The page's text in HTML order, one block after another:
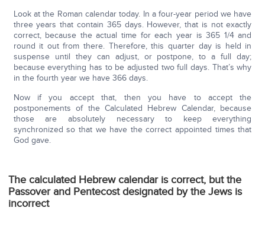
Look at the Roman calendar today. In a four-year period we have
three years that contain 365 days. However, that is not exactly
correct, because the actual time for each year is 365 1/4 and
round it out from there. Therefore, this quarter day is held in
suspense until they can adjust, or postpone, to a full day;
because everything has to be adjusted two full days. That’s why
in the fourth year we have 366 days.
Now if you accept that, then you have to accept the
postponements of the Calculated Hebrew Calendar, because
those are absolutely necessary to keep everything
synchronized so that we have the correct appointed times that
God gave.
The calculated Hebrew calendar is correct, but the
Passover and Pentecost designated by the Jews is
incorrect